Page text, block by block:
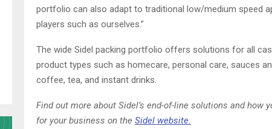
portfolio can also adapt to traditional low/medium speed
players such as ourselves.”
The wide Sidel packing portfolio offers solutions for all
product types such as homecare, personal care, sauces
coffee, tea, and instant drinks.
Find out more about Sidel’s end-of-line solutions and how
for your business on the Sidel website.